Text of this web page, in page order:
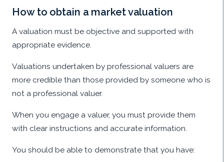
How to obtain a market valuation
A valuation must be objective and supported with
appropriate evidence.
Valuations undertaken by professional valuers are
more credible than those provided by someone who is
not a professional valuer.
When you engage a valuer, you must provide them
with clear instructions and accurate information.
You should be able to demonstrate that you have: